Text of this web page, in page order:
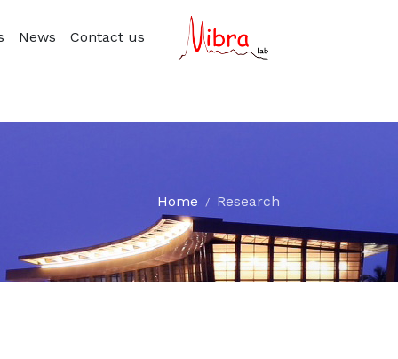
News Contact us
Home Research